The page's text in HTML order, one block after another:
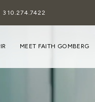
310.274.7422
MEET FAITH GOMBERG